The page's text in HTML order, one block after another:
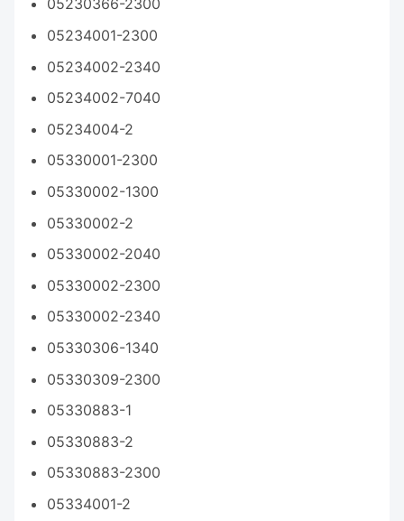
05230366-2300
05234001-2300
05234002-2340
05234002-7040
05234004-2
05330001-2300
05330002-1300
05330002-2
05330002-2040
05330002-2300
05330002-2340
05330306-1340
05330309-2300
05330883-1
05330883-2
05330883-2300
05334001-2